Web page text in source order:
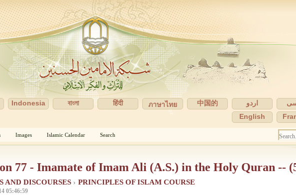
اردو 中国的
ภาษาไทย
हिंदी
বাংলা
Indonesia
English
Images Islamic Calendar Search
77 - Imamate of Imam Ali (A.S.) in the Holy Quran --
AND DISCOURSES › PRINCIPLES OF ISLAM COURSE
05:46:59